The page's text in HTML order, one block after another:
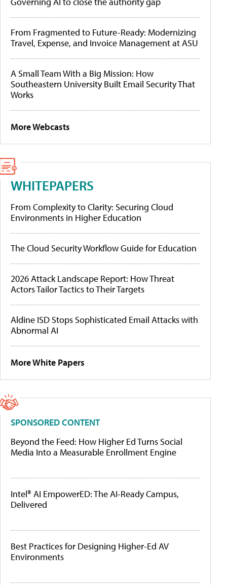
From Fragmented to Future-Ready: Modernizing
Travel, Expense, and Invoice Management at ASU
A Small Team With a Big Mission: How
Southeastern University Built Email Security That
Works
More Webcasts
WHITEPAPERS
From Complexity to Clarity: Securing Cloud
Environments in Higher Education
The Cloud Security Workflow Guide for Education
2026 Attack Landscape Report: How Threat
Actors Tailor Tactics to Their Targets
Aldine ISD Stops Sophisticated Email Attacks with
Abnormal AI
More White Papers
SPONSORED CONTENT
Beyond the Feed: How Higher Ed Turns Social
Media Into a Measurable Enrollment Engine
Intel® AI EmpowerED: The AI-Ready Campus,
Delivered
Best Practices for Designing Higher-Ed AV
Environments